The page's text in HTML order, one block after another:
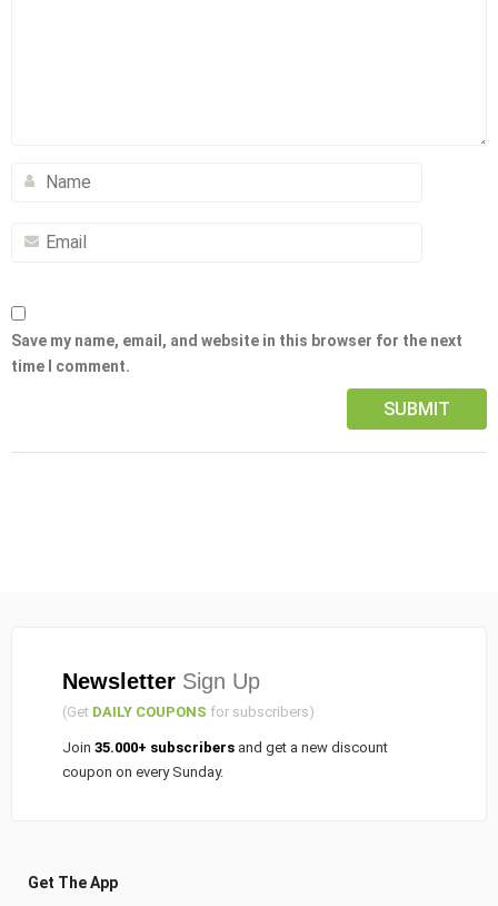
Save my name, email, and website in this browser for the next
time I comment.
Newsletter Sign Up
(Get DAILY COUPONS for subscribers)
Join 35.000+ subscribers and get a new discount
coupon on every Sunday.
Get The App